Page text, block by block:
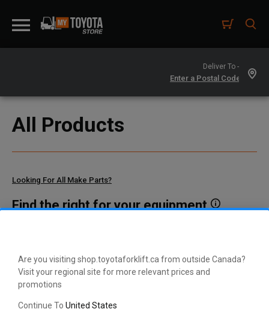
Are you visiting shop.toyotaforklift.ca from outside Canada?
Visit your regional site for more relevant prices and
promotions
Continue To United States
Deliver To -
All Products
Find the right for your equipment
Looking For All Make Parts?
your model and serial number or a part number here.
Search with Model & Serial/Part Number